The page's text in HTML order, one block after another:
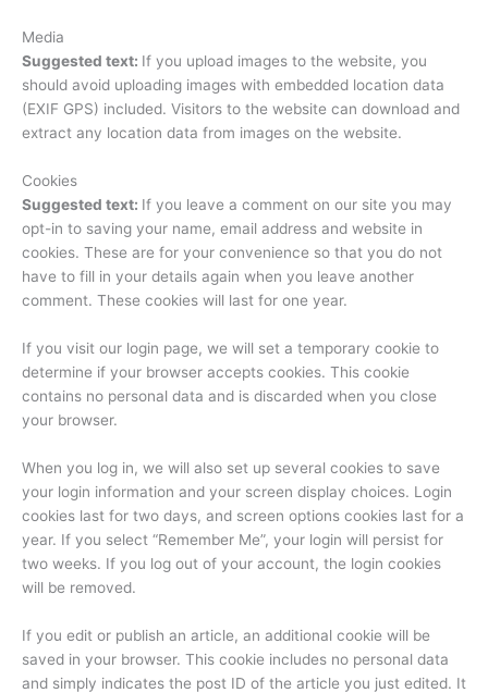
Media
Suggested text: If you upload images to the website, you
should avoid uploading images with embedded location data
(EXIF GPS) included. Visitors to the website can download and
extract any location data from images on the website.
Cookies
Suggested text: If you leave a comment on our site you may
opt-in to saving your name, email address and website in
cookies. These are for your convenience so that you do not
have to fill in your details again when you leave another
comment. These cookies will last for one year.
If you visit our login page, we will set a temporary cookie to
determine if your browser accepts cookies. This cookie
contains no personal data and is discarded when you close
your browser.
When you log in, we will also set up several cookies to save
your login information and your screen display choices. Login
cookies last for two days, and screen options cookies last for a
year. If you select “Remember Me”, your login will persist for
two weeks. If you log out of your account, the login cookies
will be removed.
If you edit or publish an article, an additional cookie will be
saved in your browser. This cookie includes no personal data
and simply indicates the post ID of the article you just edited. It